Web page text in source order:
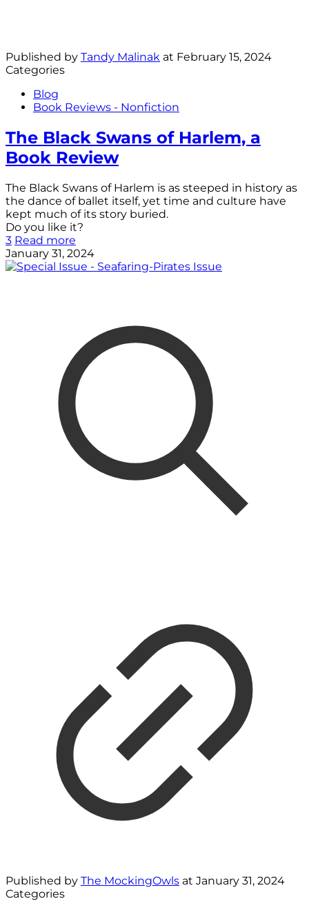
Published by Tandy Malinak at February 15, 2024
Categories
Blog
Book Reviews - Nonfiction
The Black Swans of Harlem, a
Book Review
The Black Swans of Harlem is as steeped in history as
the dance of ballet itself, yet time and culture have
kept much of its story buried.
Do you like it?
3 Read more
January 31, 2024
Published by The MockingOwls at January 31, 2024
Categories